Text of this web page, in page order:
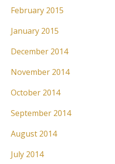
February 2015
January 2015
December 2014
November 2014
October 2014
September 2014
August 2014
July 2014